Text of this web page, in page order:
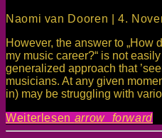
Naomi van Dooren | 4.
However, the answer to „How
my music career?“ is not
generalized approach that
musicians. At any given
in) may be struggling with
Weiterlesen arrow_forward